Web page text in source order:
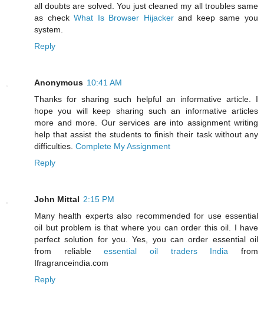
all doubts are solved. You just cleaned my all troubles same
as checkWhat Is Browser Hijackerand keep same you
system.
Reply
Anonymous 10:41 AM
Thanks for sharing such helpful an informative article. I
hope you will keep sharing such an informative articles
more and more. Our services are into assignment writing
help that assist the students to finish their task without any
difficulties. Complete My Assignment
Reply
John Mittal 2:15 PM
Many health experts also recommended for use essential
oil but problem is that where you can order this oil. I have
perfect solution for you. Yes, you can order essential oil
from reliableessential oil traders India from
Ifragranceindia.com
Reply